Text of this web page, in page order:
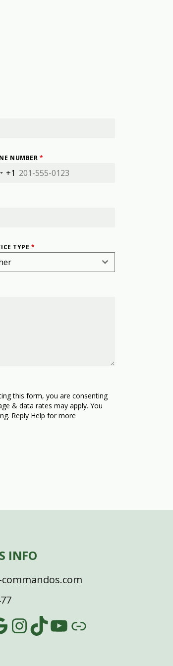
NUMBER*
+1
TYPE*
this form, you are consenting
& data rates may apply. You
Reply Help for more
INFO
GoogleInstagram